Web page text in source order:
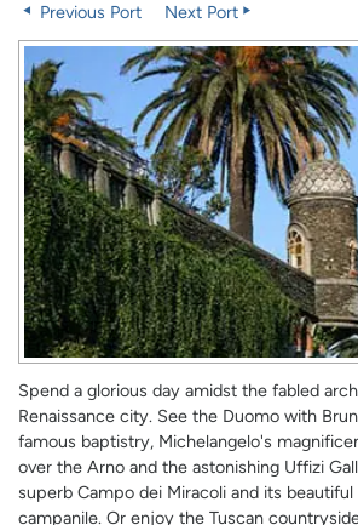
Previous Port
Next Port
Spend a glorious day amidst the fabled
Renaissance city. See the Duomo with
famous baptistry, Michelangelo's
over the Arno and the astonishing Uffizi
superb Campo dei Miracoli and its
campanile. Or enjoy the Tuscan